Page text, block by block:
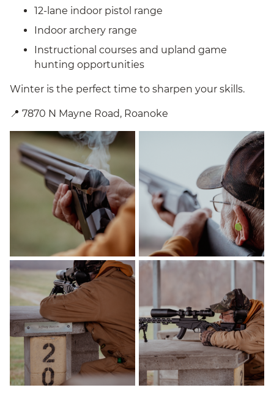
12-lane indoor pistol range
Indoor archery range
Instructional courses and upland game
hunting opportunities
Winter is the perfect time to sharpen your skills.
📍 7870 N Mayne Road, Roanoke